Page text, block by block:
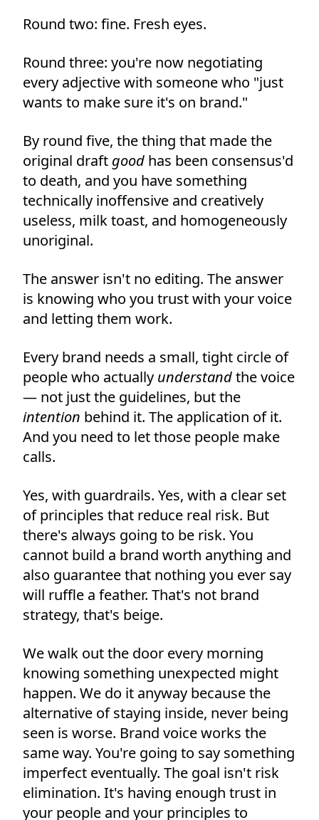
Round two: fine. Fresh eyes.
Round three: you're now negotiating
every adjective with someone who "just
wants to make sure it's on brand."
By round five, the thing that made the
original draft good has been consensus'd
to death, and you have something
technically inoffensive and creatively
useless, milk toast, and homogeneously
unoriginal.
The answer isn't no editing. The answer
is knowing who you trust with your voice
and letting them work.
Every brand needs a small, tight circle of
people who actually understandthe voice
— not just the guidelines, but the
intention behind it. The application of it.
And you need to let those people make
calls.
Yes, with guardrails. Yes, with a clear set
of principles that reduce real risk. But
there's always going to be risk. You
cannot build a brand worth anything and
also guarantee that nothing you ever say
will ruffle a feather. That's not brand
strategy, that's beige.
We walk out the door every morning
knowing something unexpected might
happen. We do it anyway because the
alternative of staying inside, never being
seen is worse. Brand voice works the
same way. You're going to say something
imperfect eventually. The goal isn't risk
elimination. It's having enough trust in
your people and your principles to